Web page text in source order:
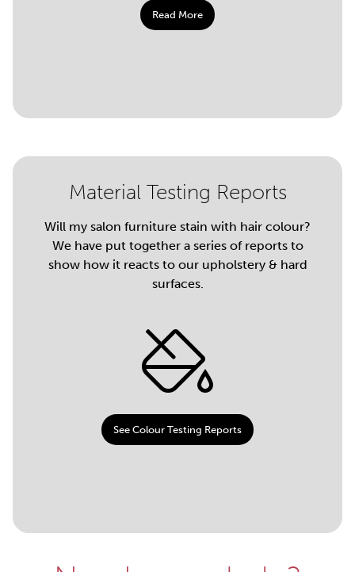
Read More
Material Testing Reports
Will my salon furniture stain with hair colour?
We have put together a series of reports to
show how it reacts to our upholstery & hard
surfaces.
See Colour Testing Reports